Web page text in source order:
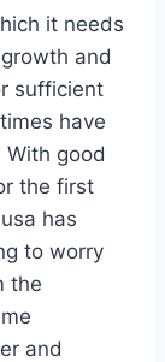
it needs
and
sufficient
have
good
the first
has
to worry
the
and